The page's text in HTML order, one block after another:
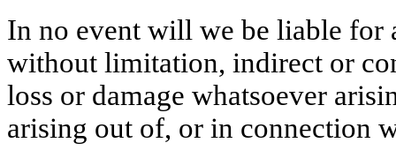
In no event will we be liable for
without limitation, indirect or
loss or damage whatsoever
arising out of, or in connection